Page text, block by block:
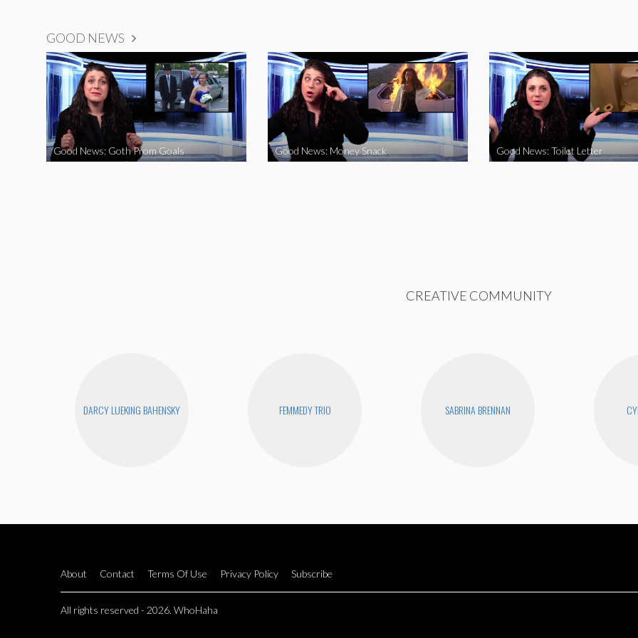
GOOD NEWS
Good News: Goth Prom Goals Good News: Money Snack Good News: Toilet Letter
CREATIVE COMMUNITY
DARCY LUEKING BAHENSKY FEMMEDY TRIO SABRINA BRENNAN
About Contact Terms Of Use Privacy Policy Subscribe
All rights reserved - 2026. WhoHaha